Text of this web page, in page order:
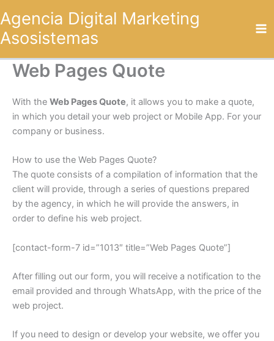
e
ir
contenido
Agencia Digital Marketing
Asosistemas
Web Pages Quote
With the Web Pages Quote, it allows you to make a quote,
in which you detail your web project or Mobile App. For your
company or business.
How to use the Web Pages Quote?
The quote consists of a compilation of information that the
client will provide, through a series of questions prepared
by the agency, in which he will provide the answers, in
order to define his web project.
[contact-form-7 id=”1013″ title=”Web Pages Quote”]
After filling out our form, you will receive a notification to the
email provided and through WhatsApp, with the price of the
web project.
If you need to design or develop your website, we offer you